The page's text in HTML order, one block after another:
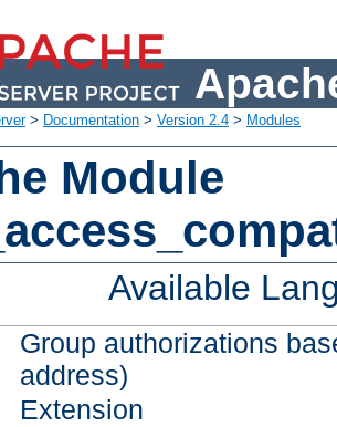
> Documentation > Version 2.4 > Modules
Module
Available
Group authorizations
address)
Extension